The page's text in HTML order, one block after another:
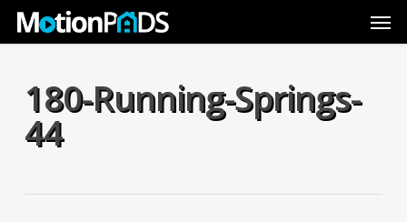
Skip
180-Running-Springs-
44